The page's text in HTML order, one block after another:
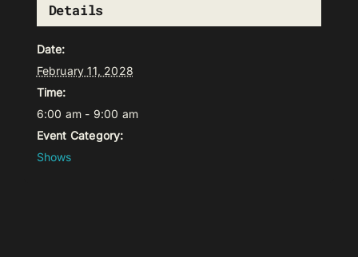
Details
Date:
February 11, 2028
Time:
6:00 am - 9:00 am
Event Category:
Shows